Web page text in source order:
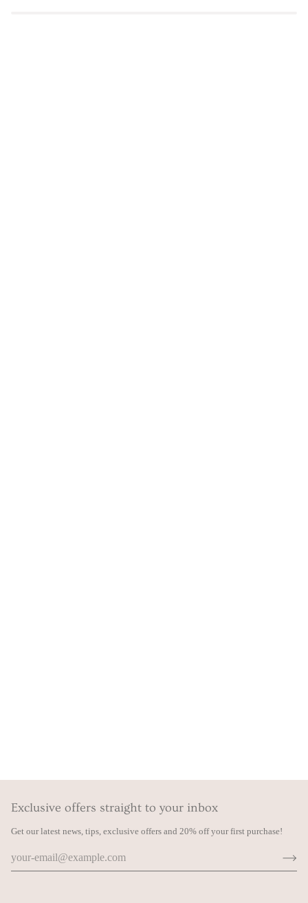
Exclusive offers straight to your inbox
Get our latest news, tips, exclusive offers and 20% off your first purchase!